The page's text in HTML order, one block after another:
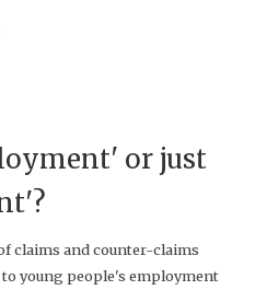
or just
claims and counter-claims
young people's employment